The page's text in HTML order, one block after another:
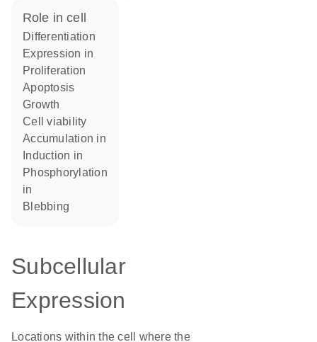
role in cell
differentiation
expression in
proliferation
apoptosis
growth
cell viability
accumulation in
induction in
phosphorylation
in
blebbing
Subcellular
Expression
Locations within the cell where the